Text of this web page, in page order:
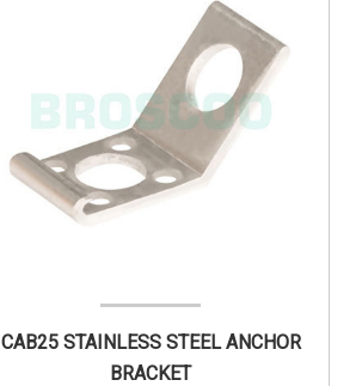
CAB25 STAINLESS STEEL ANCHOR
BRACKET